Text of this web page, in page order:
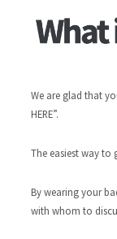
We are glad that
HERE”.
The easiest way to
By wearing your
with whom to